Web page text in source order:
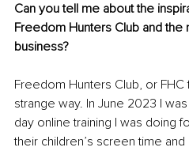
Can you tell me about the
Freedom Hunters Club and
business?
Freedom Hunters Club, or
strange way. In June 2023 I
day online training I was doing
their children’s screen time